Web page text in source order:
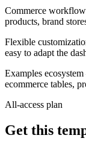
Commerce
products, brand
Flexible
easy to adapt the
Examples ecosystem
ecommerce tables,
All-access plan
Get this